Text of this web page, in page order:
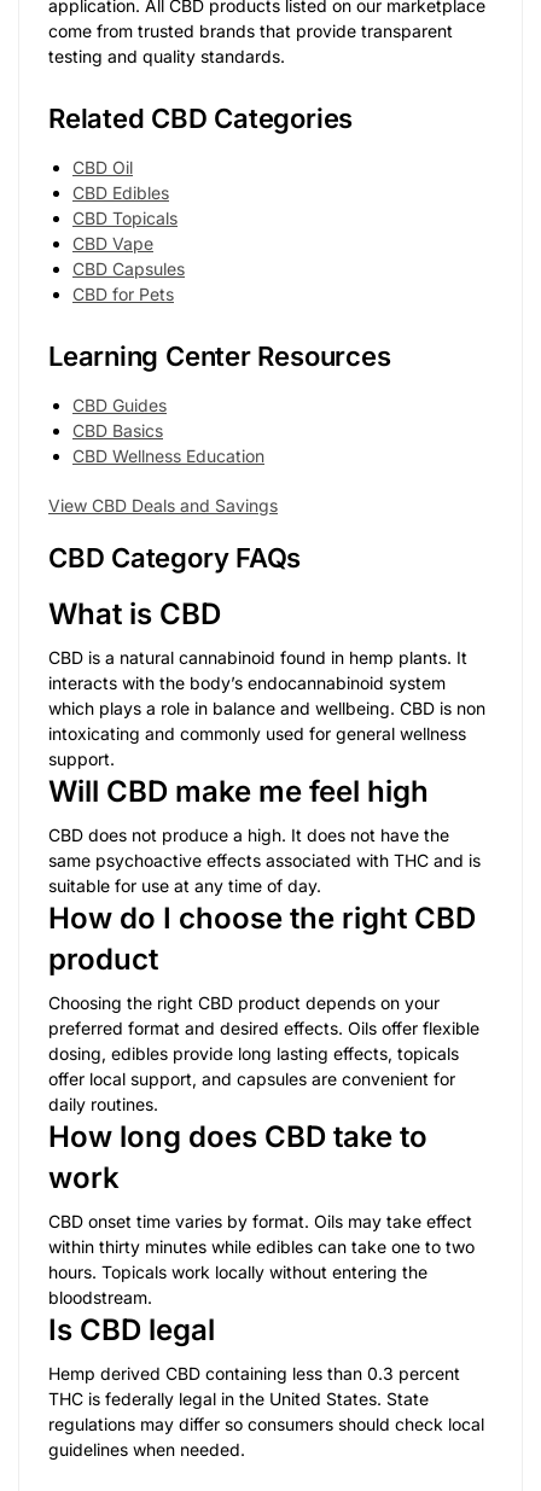
application. All CBD products listed on our marketplace
come from trusted brands that provide transparent
testing and quality standards.
Related CBD Categories
CBD Oil
CBD Edibles
CBD Topicals
CBD Vape
CBD Capsules
CBD for Pets
Learning Center Resources
CBD Guides
CBD Basics
CBD Wellness Education
View CBD Deals and Savings
CBD Category FAQs
What is CBD
CBD is a natural cannabinoid found in hemp plants. It
interacts with the body’s endocannabinoid system
which plays a role in balance and wellbeing. CBD is non
intoxicating and commonly used for general wellness
support.
Will CBD make me feel high
CBD does not produce a high. It does not have the
same psychoactive effects associated with THC and is
suitable for use at any time of day.
How do I choose the right CBD
product
Choosing the right CBD product depends on your
preferred format and desired effects. Oils offer flexible
dosing, edibles provide long lasting effects, topicals
offer local support, and capsules are convenient for
daily routines.
How long does CBD take to
work
CBD onset time varies by format. Oils may take effect
within thirty minutes while edibles can take one to two
hours. Topicals work locally without entering the
bloodstream.
Is CBD legal
Hemp derived CBD containing less than 0.3 percent
THC is federally legal in the United States. State
regulations may differ so consumers should check local
guidelines when needed.